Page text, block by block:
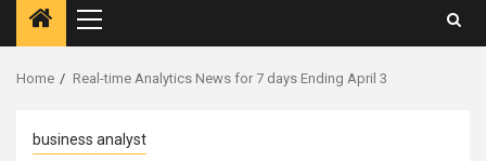
Primary
Menu
Home Real-time Analytics News for 7 days Ending April 3
business analyst